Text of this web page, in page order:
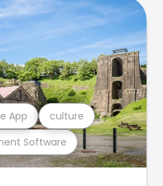
Software
App culture